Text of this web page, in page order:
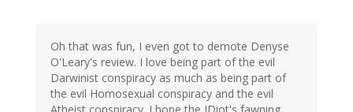
Oh that was fun, I even got to demote Denyse
O'Leary's review. I love being part of the evil
Darwinist conspiracy as much as being part of
the evil Homosexual conspiracy and the evil